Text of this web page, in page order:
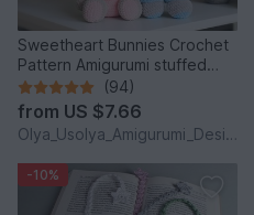
Sweetheart Bunnies Crochet
Pattern Amigurumi stuffed
baby toy
(94)
from US $7.66
Olya_Usolya_Amigurumi_Designer
-10%